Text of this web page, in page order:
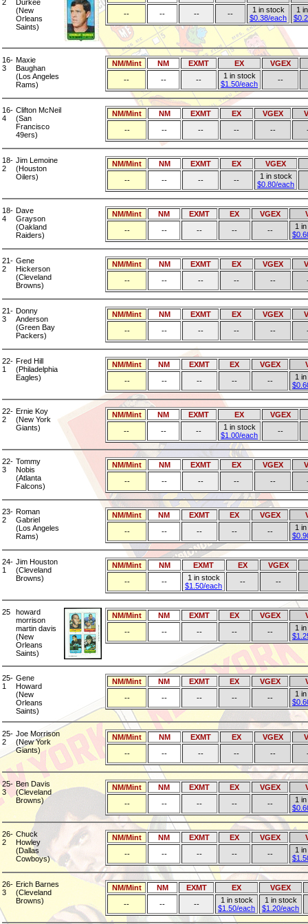
2
Durkee
(New
Orleans
Saints)
--
-- -- --
1 in stock
$0.38/each
1
16-
3
Maxie
Baughan
(Los Angeles
Rams)
NM/Mint NM EXMT EX
VGEX
--
-- --
1 in stock
$1.50/each
--
16-
4
Clifton McNeil
(San
Francisco
49ers)
NM/Mint NM EXMT EX VGEX
--
-- -- -- --
18-
2
Jim Lemoine
(Houston
Oilers)
NM/Mint NM EXMT EX
VGEX
--
-- -- --
1 in stock
$0.80/each
18-
4
Dave
Grayson
(Oakland
Raiders)
NM/Mint NM EXMT EX VGEX
--
-- -- -- --
1
21-
2
Gene
Hickerson
(Cleveland
Browns)
NM/Mint NM EXMT EX VGEX
--
-- -- -- --
21-
3
Donny
Anderson
(Green Bay
Packers)
NM/Mint NM EXMT EX VGEX
--
-- -- -- --
22-
1
Fred Hill
(Philadelphia
Eagles)
NM/Mint NM EXMT EX VGEX
--
-- -- -- --
1
22-
2
Ernie Koy
(New York
Giants)
NM/Mint NM EXMT EX
VGEX
--
-- --
1 in stock
$1.00/each
--
22-
3
Tommy
Nobis
(Atlanta
Falcons)
NM/Mint NM EXMT EX VGEX
--
-- -- -- --
23-
2
Roman
Gabriel
(Los Angeles
Rams)
NM/Mint NM EXMT EX VGEX
--
-- -- -- --
1
24-
1
Jim Houston
(Cleveland
Browns)
NM/Mint NM EXMT EX
VGEX
--
--
1 in stock
$1.50/each
-- --
25
howard
morrison
martin davis
(New
Orleans
Saints)
NM/Mint NM EXMT EX VGEX
--
-- -- -- --
1
25-
1
Gene
Howard
(New
Orleans
Saints)
NM/Mint NM EXMT EX VGEX
--
-- -- -- --
1
25-
2
Joe Morrison
(New York
Giants)
NM/Mint NM EXMT EX VGEX
--
-- -- -- --
25-
3
Ben Davis
(Cleveland
Browns)
NM/Mint NM EXMT EX VGEX
--
-- -- -- --
1
26-
2
Chuck
Howley
(Dallas
Cowboys)
NM/Mint NM EXMT EX VGEX
--
-- -- -- --
1
26-
3
Erich Barnes
(Cleveland
Browns)
NM/Mint NM EXMT EX
VGEX
--
-- --
1 in stock
$1.50/each
1 in stock
$1.20/each